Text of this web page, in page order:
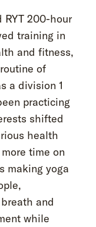
RYT 200-hour
training in
and fitness,
of
a division 1
practicing
shifted
health
time on
making yoga
and
while